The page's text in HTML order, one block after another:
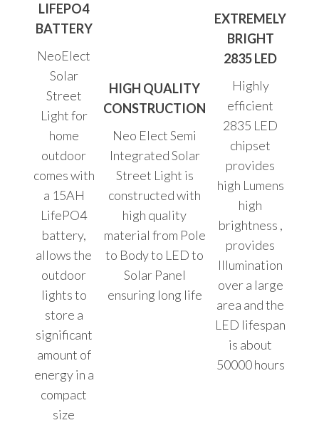
LIFEPO4
BATTERY
NeoElect
Solar
Street
Light for
home
outdoor
comes with
a 15AH
LifePO4
battery,
allows the
outdoor
lights to
store a
significant
amount of
energy in a
compact
size
HIGH QUALITY
CONSTRUCTION
Neo Elect Semi
Integrated Solar
Street Light is
constructed with
high quality
material from Pole
to Body to LED to
Solar Panel
ensuring long life
EXTREMELY
BRIGHT
2835 LED
Highly
efficient
2835 LED
chipset
provides
high Lumens
high
brightness ,
provides
Illumination
over a large
area and the
LED lifespan
is about
50000 hours